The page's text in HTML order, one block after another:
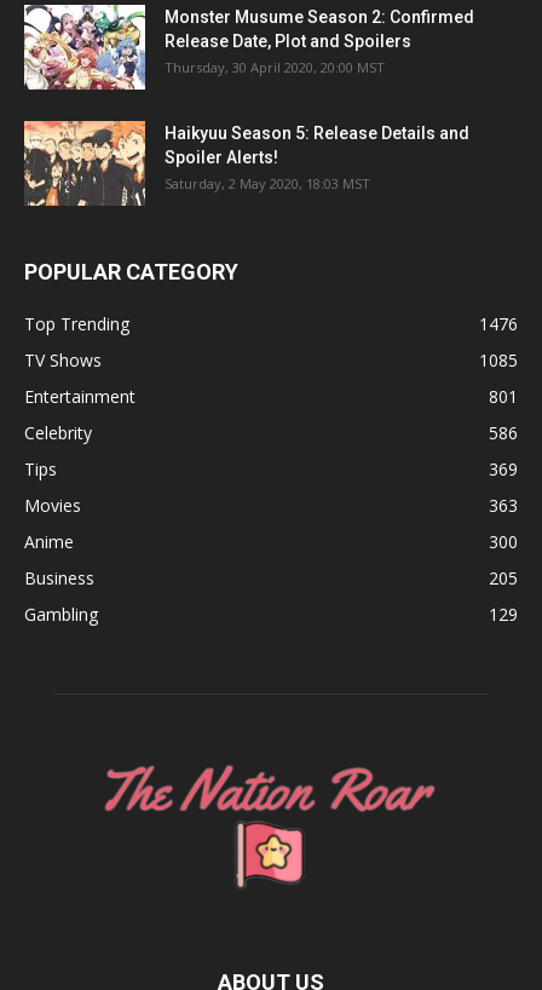
Monster Musume Season 2: Confirmed
Release Date, Plot and Spoilers
Thursday, 30 April 2020, 20:00 MST
Haikyuu Season 5: Release Details and
Spoiler Alerts!
Saturday, 2 May 2020, 18:03 MST
POPULAR CATEGORY
Top Trending
1476
TV Shows
1085
Entertainment
801
Celebrity
586
Tips
369
Movies
363
Anime
300
Business
205
Gambling
129
ABOUT US